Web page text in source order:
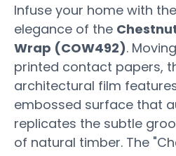
Infuse your home with
elegance of the
Wrap (COW492).
printed contact papers,
architectural film
embossed surface that
replicates the subtle
of natural timber. The